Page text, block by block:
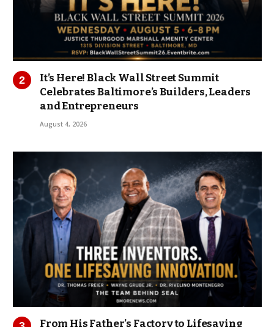
It’s Here! Black Wall Street Summit
Celebrates Baltimore’s Builders, Leaders
and Entrepreneurs
August 4, 2026
From His Father’s Factory to Lifesaving